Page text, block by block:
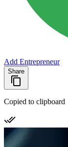
Add Entrepreneur
Share
Copied to clipboard